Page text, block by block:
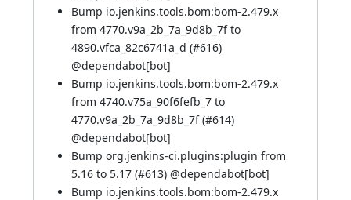
Bump io.jenkins.tools.bom:bom-2.479.x
from 4770.v9a_2b_7a_9d8b_7f to
4890.vfca_82c6741a_d (#616)
@dependabot[bot]
Bump io.jenkins.tools.bom:bom-2.479.x
from 4740.v75a_90f6fefb_7 to
4770.v9a_2b_7a_9d8b_7f (#614)
@dependabot[bot]
Bump org.jenkins-ci.plugins:plugin from
5.16 to 5.17 (#613) @dependabot[bot]
Bump io.jenkins.tools.bom:bom-2.479.x